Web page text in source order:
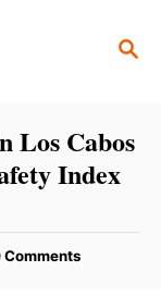
S
C
H
Los Cabos
Index
Comments